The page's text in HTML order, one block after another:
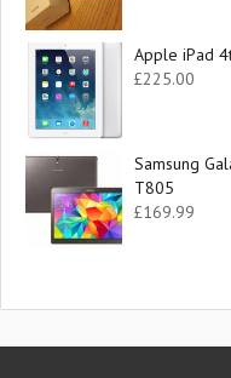
Apple iPad
£225.00
Samsung
T805
£169.99